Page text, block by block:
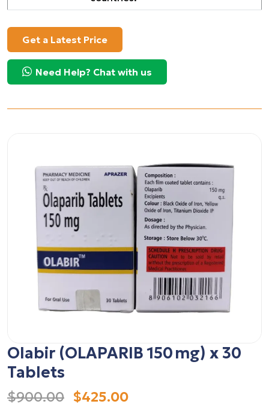
Get a Latest Price
Need Help? Chat with us
Olabir (OLAPARIB 150 mg) x 30
Tablets
$900.00 $425.00